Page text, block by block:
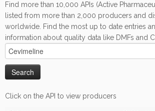
Find more than 10,000 APIs (Active
listed from more than 2,000 producers and
worldwide. Find the most up to date entries
information about quality data like DMFs and
Click on the API to view producers